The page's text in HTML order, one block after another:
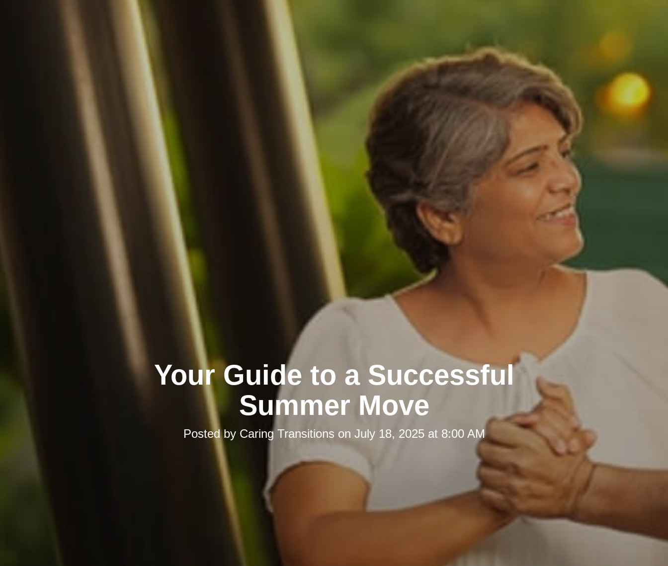
Your Guide to a Successful
Summer Move
Posted by Caring Transitions on July 18, 2025 at 8:00 AM